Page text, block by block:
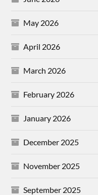
May 2026
April 2026
March 2026
February 2026
January 2026
December 2025
November 2025
September 2025